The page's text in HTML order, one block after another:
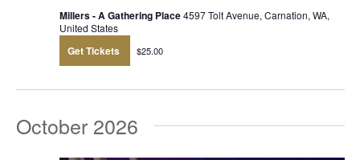
Millers - A Gathering Place4597 Tolt Avenue, Carnation, WA,
United States
Get Tickets $25.00
October 2026